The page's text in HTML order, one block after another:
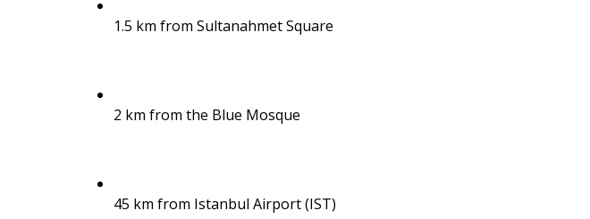
1.5 km from Sultanahmet Square
2 km from the Blue Mosque
45 km from Istanbul Airport (IST)